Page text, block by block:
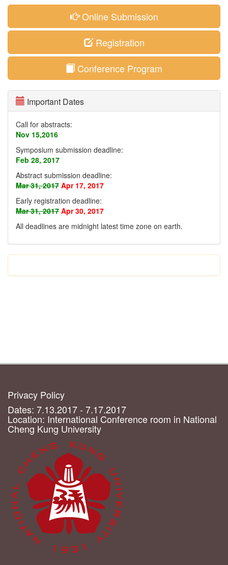
Online Submission
Registration
Conference Program
Important Dates
Call for abstracts:
Nov 15,2016
Symposium submission deadline:
Feb 28, 2017
Abstract submission deadline:
Mar 31, 2017 Apr 17, 2017
Early registration deadline:
Mar 31, 2017 Apr 30, 2017
All deadlines are midnight latest time zone on earth.
Privacy Policy
Dates: 7.13.2017 - 7.17.2017
Location: International Conference room in National
Cheng Kung University